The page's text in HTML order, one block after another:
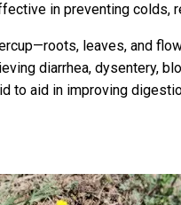
in preventing colds,
leaves, and
diarrhea, dysentery,
to aid in improving